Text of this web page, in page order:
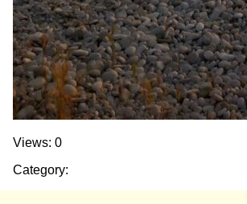
Views: 0
Category: